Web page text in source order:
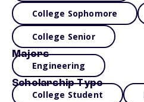
College Sophomore
College Senior
Majors
Engineering
Scholarship Type
College Student